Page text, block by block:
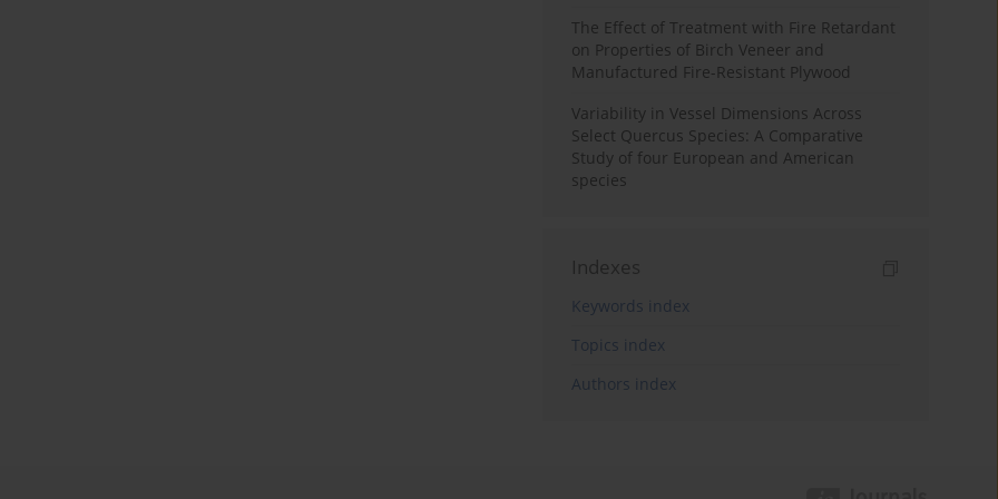
The Effect of Treatment with Fire Retardant
on Properties of Birch Veneer and
Manufactured Fire-Resistant Plywood
Variability in Vessel Dimensions Across
Select Quercus Species: A Comparative
Study of four European and American
species
Indexes
Keywords index
Topics index
Authors index